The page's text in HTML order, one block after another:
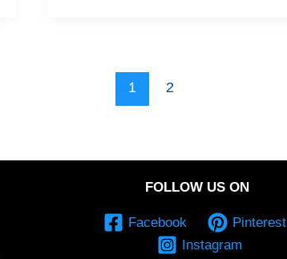
1 2
FOLLOW US ON
Facebook
Pinterest
Instagram